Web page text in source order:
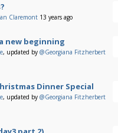
Claremont 13 years ago
new beginning
, updated by @Georgiana Fitzherbert
Dinner Special
, updated by @Georgiana Fitzherbert